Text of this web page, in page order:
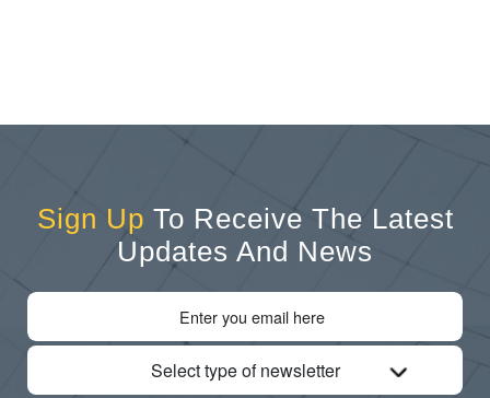
Sign Up To Receive The Latest
Updates And News
Select type of newsletter